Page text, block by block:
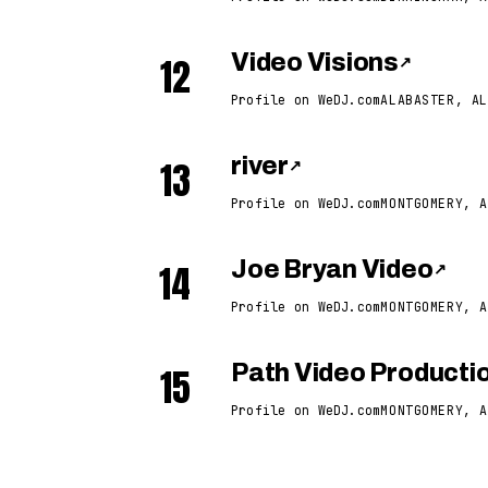
12 Video Visions ↗
Profile on WeDJ.comALABASTER, AL
13 river ↗
Profile on WeDJ.comMONTGOMERY,
14 Joe Bryan Video ↗
Profile on WeDJ.comMONTGOMERY,
15 Path Video
Profile on WeDJ.comMONTGOMERY,